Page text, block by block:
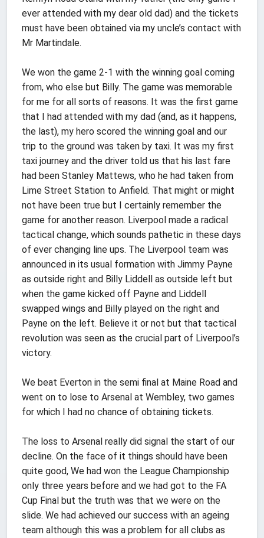
ever attended with my dear old dad) and the tickets
must have been obtained via my uncle’s contact with
Mr Martindale.
We won the game 2-1 with the winning goal coming
from, who else but Billy. The game was memorable
for me for all sorts of reasons. It was the first game
that I had attended with my dad (and, as it happens,
the last), my hero scored the winning goal and our
trip to the ground was taken by taxi. It was my first
taxi journey and the driver told us that his last fare
had been Stanley Mattews, who he had taken from
Lime Street Station to Anfield. That might or might
not have been true but I certainly remember the
game for another reason. Liverpool made a radical
tactical change, which sounds pathetic in these days
of ever changing line ups. The Liverpool team was
announced in its usual formation with Jimmy Payne
as outside right and Billy Liddell as outside left but
when the game kicked off Payne and Liddell
swapped wings and Billy played on the right and
Payne on the left. Believe it or not but that tactical
revolution was seen as the crucial part of Liverpool’s
victory.
We beat Everton in the semi final at Maine Road and
went on to lose to Arsenal at Wembley, two games
for which I had no chance of obtaining tickets.
The loss to Arsenal really did signal the start of our
decline. On the face of it things should have been
quite good, We had won the League Championship
only three years before and we had got to the FA
Cup Final but the truth was that we were on the
slide. We had achieved our success with an ageing
team although this was a problem for all clubs as